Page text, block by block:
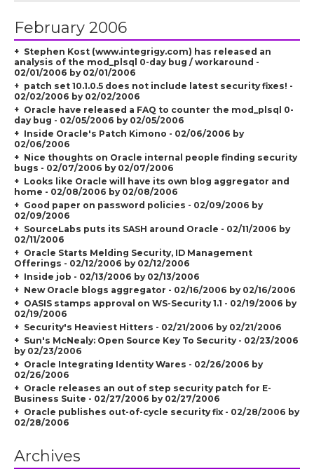
February 2006
Stephen Kost (www.integrigy.com) has released an
analysis of the mod_plsql 0-day bug / workaround -
02/01/2006 by 02/01/2006
patch set 10.1.0.5 does not include latest security fixes! -
02/02/2006 by 02/02/2006
Oracle have released a FAQ to counter the mod_plsql 0-
day bug - 02/05/2006 by 02/05/2006
Inside Oracle's Patch Kimono - 02/06/2006 by
02/06/2006
Nice thoughts on Oracle internal people finding security
bugs - 02/07/2006 by 02/07/2006
Looks like Oracle will have its own blog aggregator and
home - 02/08/2006 by 02/08/2006
Good paper on password policies - 02/09/2006 by
02/09/2006
SourceLabs puts its SASH around Oracle - 02/11/2006 by
02/11/2006
Oracle Starts Melding Security, ID Management
Offerings - 02/12/2006 by 02/12/2006
Inside job - 02/13/2006 by 02/13/2006
New Oracle blogs aggregator - 02/16/2006 by 02/16/2006
OASIS stamps approval on WS-Security 1.1 - 02/19/2006 by
02/19/2006
Security's Heaviest Hitters - 02/21/2006 by 02/21/2006
Sun's McNealy: Open Source Key To Security - 02/23/2006
by 02/23/2006
Oracle Integrating Identity Wares - 02/26/2006 by
02/26/2006
Oracle releases an out of step security patch for E-
Business Suite - 02/27/2006 by 02/27/2006
Oracle publishes out-of-cycle security fix - 02/28/2006 by
02/28/2006
Archives